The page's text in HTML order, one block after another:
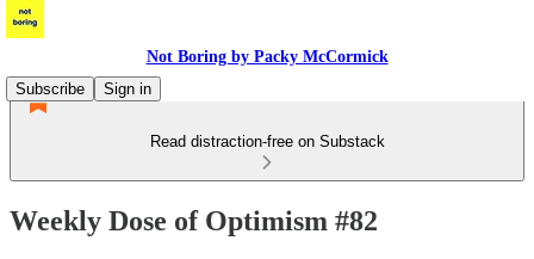
Not Boring by Packy McCormick
Subscribe
Sign in
Read distraction-free on Substack
Weekly Dose of Optimism #82